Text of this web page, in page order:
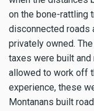
on the bone-rattling
disconnected roads
privately owned.
taxes were built and
allowed to work off
experience, these
Montanans built